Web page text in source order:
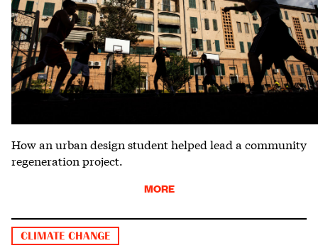
How an urban design student helped lead a community
regeneration project.
MORE
CLIMATE CHANGE